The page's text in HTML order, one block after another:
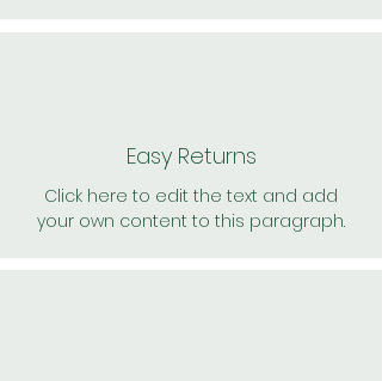
Easy Returns
Click here to edit the text and add
your own content to this paragraph.